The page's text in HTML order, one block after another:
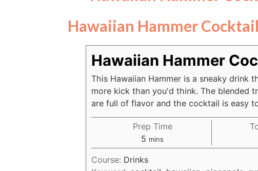
Hawaiian Hammer
Hawaiian Hammer
This Hawaiian Hammer is a sneaky drink
more kick than you'd think. The blended
are full of flavor and the cocktail is easy
Prep Time
5 minutes
mins
Course: Drinks